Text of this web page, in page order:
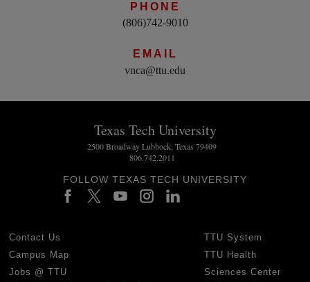
PHONE
(806)742-9010
EMAIL
vnca@ttu.edu
Texas Tech University
2500 Broadway Lubbock, Texas 79409
806.742.2011
FOLLOW TEXAS TECH UNIVERSITY
Contact Us
Campus Map
Jobs @ TTU
TTU System
TTU Health
Sciences Center